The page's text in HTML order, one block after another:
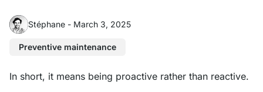
Stéphane - March 3, 2025
Preventive maintenance
In short, it means being proactive rather than reactive.